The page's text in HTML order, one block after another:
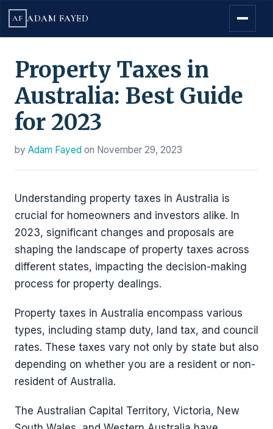
AF ADAM FAYED
Property Taxes in
Australia: Best Guide
for 2023
by Adam Fayed on November 29, 2023
Understanding property taxes in Australia is
crucial for homeowners and investors alike. In
2023, significant changes and proposals are
shaping the landscape of property taxes across
different states, impacting the decision-making
process for property dealings.
Property taxes in Australia encompass various
types, including stamp duty, land tax, and council
rates. These taxes vary not only by state but also
depending on whether you are a resident or non-
resident of Australia.
The Australian Capital Territory, Victoria, New